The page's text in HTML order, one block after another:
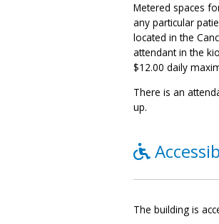
Metered spaces
any particular
located in the
attendant in the
$12.00 daily
There is an
up.
The building is